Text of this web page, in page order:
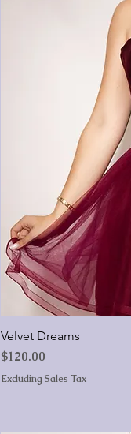
Velvet Dreams
Price
$120.00
Excluding Sales Tax